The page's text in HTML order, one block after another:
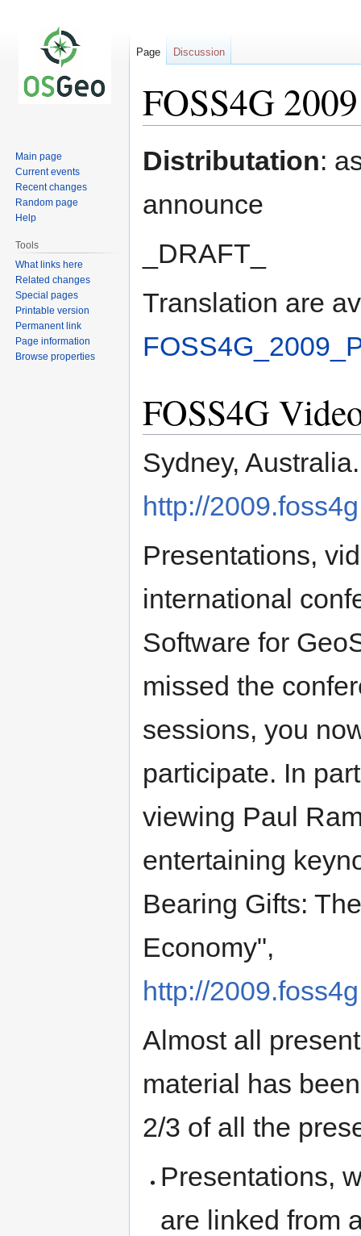
FOSS4G
Jump
to
Jump
to
Distributation:
announce
_DRAFT_
Translation are
FOSS4G
Sydney,
http://
Presentations,
international
Software for
missed the
sessions, you
participate. In
viewing Paul
entertaining
Bearing Gifts:
Economy",
http://
Almost all
material has
2/3 of all the
Presentations,
are linked from
Page Discussion
Main page
Current events
Recent changes
Random page
Help
Tools
What links here
Related changes
Special pages
Printable version
Permanent link
Page information
Browse properties